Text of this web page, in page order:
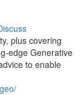
plus covering
edge Generative
to enable